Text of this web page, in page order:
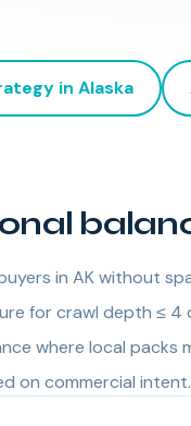
in Alaska
in AK without
for crawl depth ≤ 4
where local packs
on commercial intent.